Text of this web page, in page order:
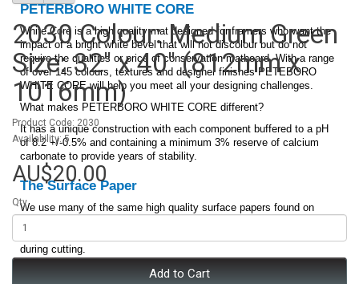
PETERBORO WHITE CORE
White Core is a high quality mat designed for framers who want the
impact of a bright white bevel that will not discolour but do not
require the qualities or price of conservation matboard. With a range
of over 145 colours, textures and designer finishes PETEBORO
WHITE CORE will help you meet all your designing challenges.
What makes PETERBORO WHITE CORE different?
It has a unique construction with each component buffered to a pH
of 8.2 +/-0.5% and containing a minimum 3% reserve of calcium
carbonate to provide years of stability.
The Surface Paper
We use many of the same high quality surface papers found on
our
during cutting.
2030 Colour: Medium Green
Size: 32" x 40" (812mm x
1016mm)
Product Code: 2030
Availability: 5
AU$20.00
Qty
Add to Cart